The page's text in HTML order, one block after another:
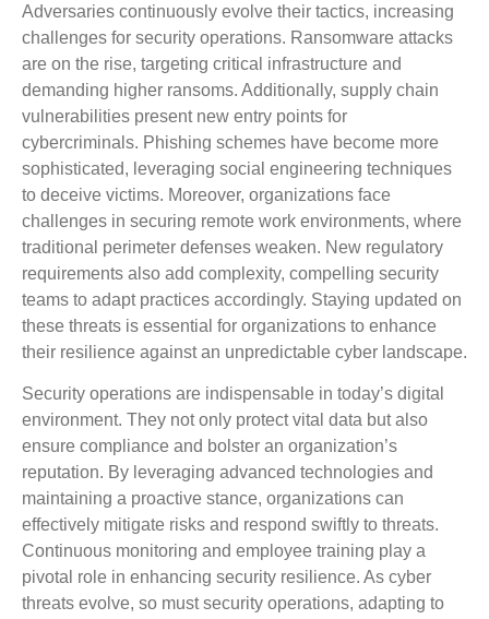
Adversaries continuously evolve their tactics, increasing
challenges for security operations. Ransomware attacks
are on the rise, targeting critical infrastructure and
demanding higher ransoms. Additionally, supply chain
vulnerabilities present new entry points for
cybercriminals. Phishing schemes have become more
sophisticated, leveraging social engineering techniques
to deceive victims. Moreover, organizations face
challenges in securing remote work environments, where
traditional perimeter defenses weaken. New regulatory
requirements also add complexity, compelling security
teams to adapt practices accordingly. Staying updated on
these threats is essential for organizations to enhance
their resilience against an unpredictable cyber landscape.
Security operations are indispensable in today’s digital
environment. They not only protect vital data but also
ensure compliance and bolster an organization’s
reputation. By leveraging advanced technologies and
maintaining a proactive stance, organizations can
effectively mitigate risks and respond swiftly to threats.
Continuous monitoring and employee training play a
pivotal role in enhancing security resilience. As cyber
threats evolve, so must security operations, adapting to